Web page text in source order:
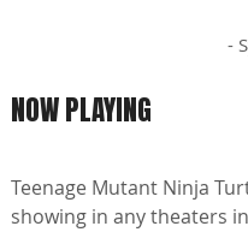
-
NOW PLAYING
Teenage Mutant Ninja
showing in any theaters